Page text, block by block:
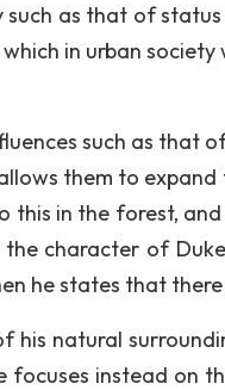
as that of
in urban
such as that
them to
in the forest,
character of
he states that
his natural
focuses instead on